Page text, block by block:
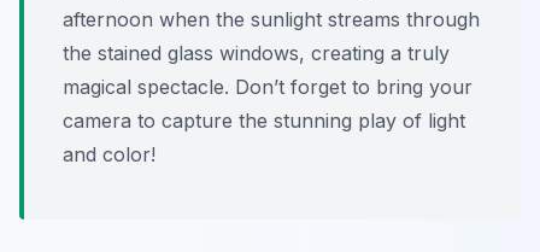
afternoon when the sunlight streams through
the stained glass windows, creating a truly
magical spectacle. Don’t forget to bring your
camera to capture the stunning play of light
and color!